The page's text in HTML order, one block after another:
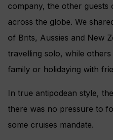
company, the other guests
across the globe. We
of Brits, Aussies and New
travelling solo, while
family or holidaying with
In true antipodean style,
there was no pressure to
some cruises mandate.